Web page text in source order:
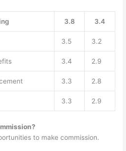
3.8 3.4
3.5 3.2
3.4 2.9
3.3 2.8
3.3 2.9
to make commission.